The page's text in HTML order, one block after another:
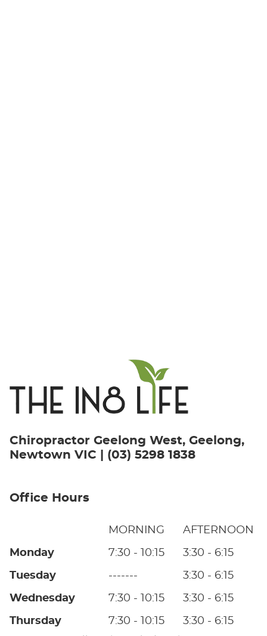
Chiropractor Geelong West, Geelong,
Newtown VIC | (03) 5298 1838
Office Hours
MORNING AFTERNOON
Monday 7:30 - 10:15 3:30 - 6:15
Tuesday ------- 3:30 - 6:15
Wednesday 7:30 - 10:15 3:30 - 6:15
Thursday 7:30 - 10:15
3:30 - 6:15